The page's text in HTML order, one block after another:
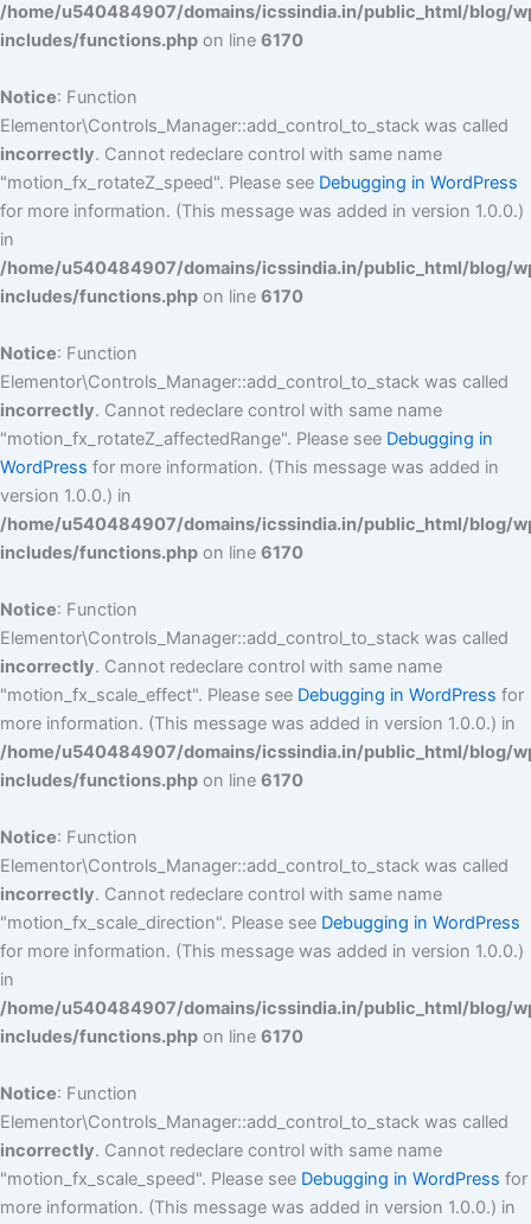
/home/u540484907/domains/icssindia.in/public_html/blog/
includes/functions.php on line 6170
Notice: Function
Elementor\Controls_Manager::add_control_to_stack was called
incorrectly. Cannot redeclare control with same name
"motion_fx_rotateZ_speed". Please see Debugging in WordPress
for more information. (This message was added in version 1.0.0.)
in
/home/u540484907/domains/icssindia.in/public_html/blog/
includes/functions.php on line 6170
Notice: Function
Elementor\Controls_Manager::add_control_to_stack was called
incorrectly. Cannot redeclare control with same name
"motion_fx_rotateZ_affectedRange". Please see Debugging in
WordPress for more information. (This message was added in
version 1.0.0.) in
/home/u540484907/domains/icssindia.in/public_html/blog/
includes/functions.php on line 6170
Notice: Function
Elementor\Controls_Manager::add_control_to_stack was called
incorrectly. Cannot redeclare control with same name
"motion_fx_scale_effect". Please see Debugging in WordPress for
more information. (This message was added in version 1.0.0.) in
/home/u540484907/domains/icssindia.in/public_html/blog/
includes/functions.php on line 6170
Notice: Function
Elementor\Controls_Manager::add_control_to_stack was called
incorrectly. Cannot redeclare control with same name
"motion_fx_scale_direction". Please see Debugging in WordPress
for more information. (This message was added in version 1.0.0.)
in
/home/u540484907/domains/icssindia.in/public_html/blog/
includes/functions.php on line 6170
Notice: Function
Elementor\Controls_Manager::add_control_to_stack was called
incorrectly. Cannot redeclare control with same name
"motion_fx_scale_speed". Please see Debugging in WordPress for
more information. (This message was added in version 1.0.0.) in